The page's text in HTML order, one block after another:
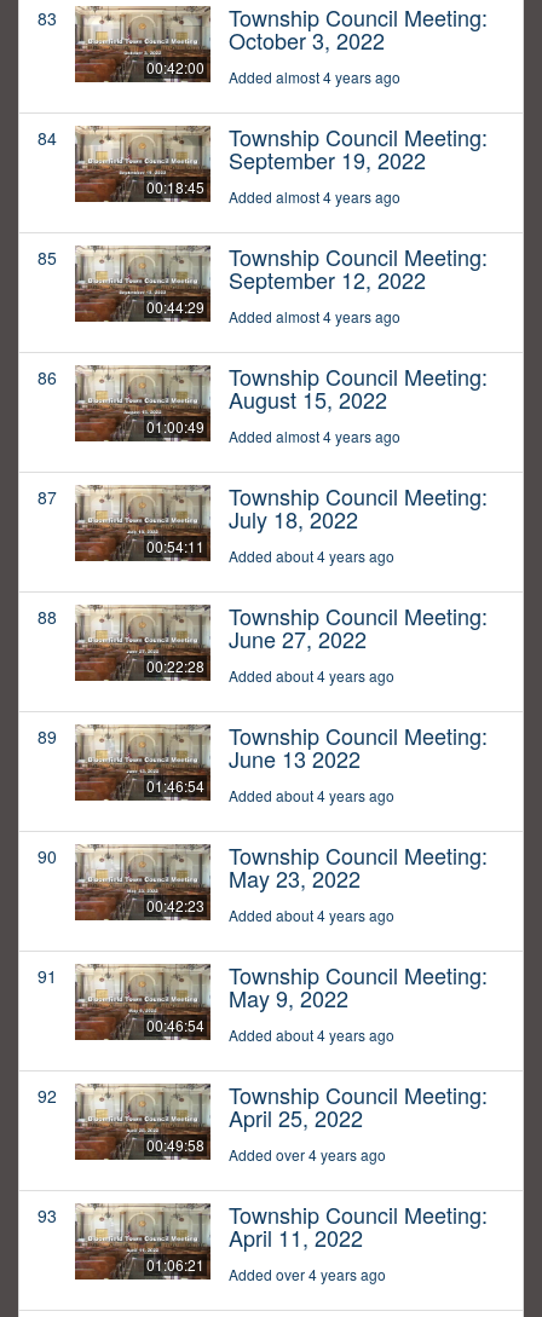
83
00:42:00
Township Council Meeting:
October 3, 2022
Added almost 4 years ago
84
00:18:45
Township Council Meeting:
September 19, 2022
Added almost 4 years ago
85
00:44:29
Township Council Meeting:
September 12, 2022
Added almost 4 years ago
86
01:00:49
Township Council Meeting:
August 15, 2022
Added almost 4 years ago
87
00:54:11
Township Council Meeting:
July 18, 2022
Added about 4 years ago
88
00:22:28
Township Council Meeting:
June 27, 2022
Added about 4 years ago
89
01:46:54
Township Council Meeting:
June 13 2022
Added about 4 years ago
90
00:42:23
Township Council Meeting:
May 23, 2022
Added about 4 years ago
91
00:46:54
Township Council Meeting:
May 9, 2022
Added about 4 years ago
92
00:49:58
Township Council Meeting:
April 25, 2022
Added over 4 years ago
93
01:06:21
Township Council Meeting:
April 11, 2022
Added over 4 years ago